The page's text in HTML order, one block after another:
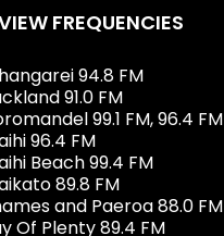
FREQUENCIES
94.8 FM
91.0 FM
99.1 FM, 96.4 FM
96.4 FM
Beach 99.4 FM
89.8 FM
and Paeroa 88.0 FM
Of Plenty 89.4 FM